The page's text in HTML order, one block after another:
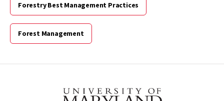
Forestry Best Management Practices
Forest Management